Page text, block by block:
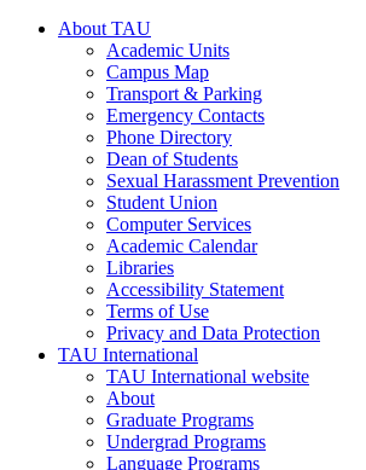
About TAU
Academic Units
Campus Map
Transport & Parking
Emergency Contacts
Phone Directory
Dean of Students
Sexual Harassment Prevention
Student Union
Computer Services
Academic Calendar
Libraries
Accessibility Statement
Terms of Use
Privacy and Data Protection
TAU International
TAU International website
About
Graduate Programs
Undergrad Programs
Language Programs